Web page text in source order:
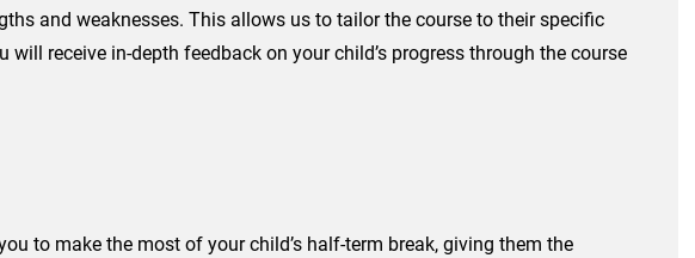
and weaknesses. This allows us to tailor the course to their specific
receive in-depth feedback on your child’s progress through the course
to make the most of your child’s half-term break, giving them the